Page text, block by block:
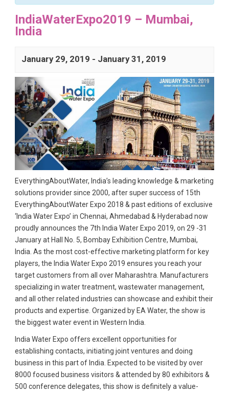
IndiaWaterExpo2019 – Mumbai,
India
January 29, 2019 - January 31, 2019
EverythingAboutWater, India’s leading knowledge & marketing
solutions provider since 2000, after super success of 15th
EverythingAboutWater Expo 2018 & past editions of exclusive
‘India Water Expo’ in Chennai, Ahmedabad & Hyderabad now
proudly announces the 7th India Water Expo 2019, on 29 -31
January at Hall No. 5, Bombay Exhibition Centre, Mumbai,
India. As the most cost-effective marketing platform for key
players, the India Water Expo 2019 ensures you reach your
target customers from all over Maharashtra. Manufacturers
specializing in water treatment, wastewater management,
and all other related industries can showcase and exhibit their
products and expertise. Organized by EA Water, the show is
the biggest water event in Western India.
India Water Expo offers excellent opportunities for
establishing contacts, initiating joint ventures and doing
business in this part of India. Expected to be visited by over
8000 focused business visitors & attended by 80 exhibitors &
500 conference delegates, this show is definitely a value-